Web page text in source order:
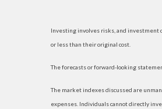
Investing involves risks, and investment
or less than their original cost.
The forecasts or forward-looking
The market indexes discussed are
expenses. Individuals cannot directly